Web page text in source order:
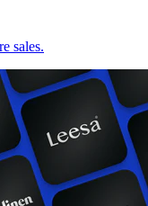
sales.